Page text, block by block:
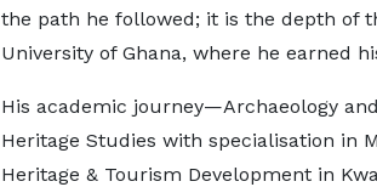
the path he followed; it is the depth of
University of Ghana, where he earned
His academic journey—Archaeology
Heritage Studies with specialisation in
Heritage & Tourism Development in